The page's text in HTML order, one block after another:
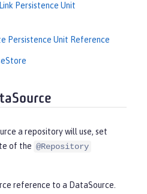
Persistence Unit
Persistence Unit Reference
a repository will use, set
of the @Repository
reference to a DataSource.